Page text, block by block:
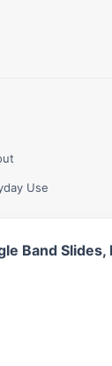
Use
Band